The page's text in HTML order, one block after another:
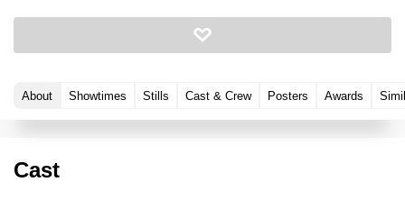
About Showtimes Stills Cast & Crew Posters Awards
Cast